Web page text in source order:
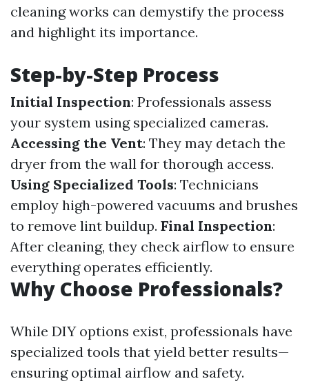
cleaning works can demystify the process
and highlight its importance.
Step-by-Step Process
Initial Inspection: Professionals assess
your system using specialized cameras.
Accessing the Vent: They may detach the
dryer from the wall for thorough access.
Using Specialized Tools: Technicians
employ high-powered vacuums and brushes
to remove lint buildup. Final Inspection:
After cleaning, they check airflow to ensure
everything operates efficiently.
Why Choose Professionals?
While DIY options exist, professionals have
specialized tools that yield better results—
ensuring optimal airflow and safety.